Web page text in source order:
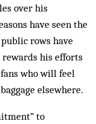
over his
have seen the
rows have
rewards his efforts
who will feel
elsewhere.
to